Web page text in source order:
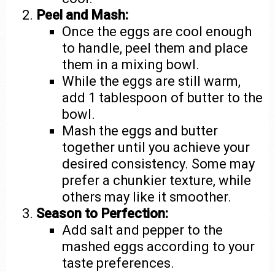
Peel and Mash:
Once the eggs are cool enough
to handle, peel them and place
them in a mixing bowl.
While the eggs are still warm,
add 1 tablespoon of butter to the
bowl.
Mash the eggs and butter
together until you achieve your
desired consistency. Some may
prefer a chunkier texture, while
others may like it smoother.
Season to Perfection:
Add salt and pepper to the
mashed eggs according to your
taste preferences.